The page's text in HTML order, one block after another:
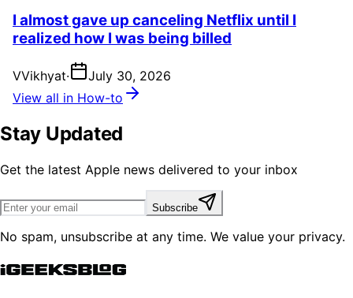
I almost gave up canceling Netflix until I
realized how I was being billed
VVikhyat·
July 30, 2026
View all in How-to
Stay Updated
Get the latest Apple news delivered to your inbox
Subscribe
No spam, unsubscribe at any time. We value your privacy.